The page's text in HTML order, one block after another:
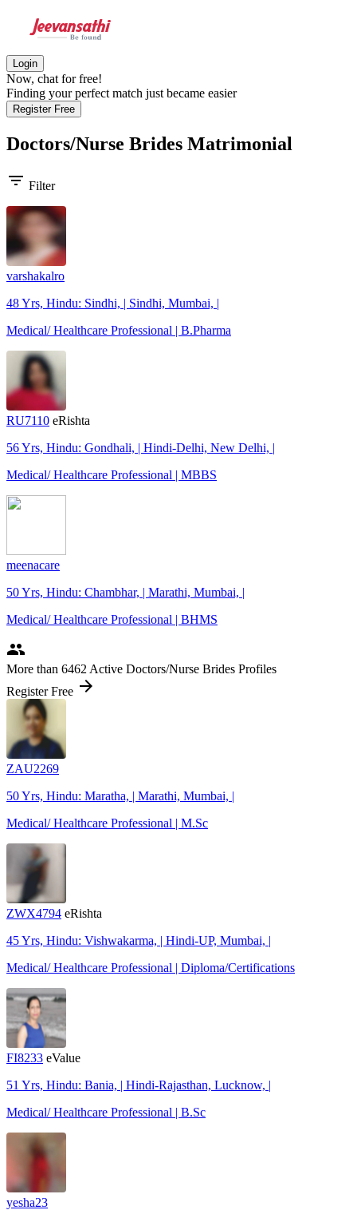
Login
Now, chat for free!
Finding your perfect match just became easier
Register Free
Doctors/Nurse Brides Matrimonial
filter_list Filter
varshakalro
48 Yrs, Hindu: Sindhi, | Sindhi, Mumbai, |
Medical/ Healthcare Professional | B.Pharma
RU7110 eRishta
56 Yrs, Hindu: Gondhali, | Hindi-Delhi, New Delhi, |
Medical/ Healthcare Professional | MBBS
meenacare
50 Yrs, Hindu: Chambhar, | Marathi, Mumbai, |
Medical/ Healthcare Professional | BHMS
people
More than 6462 Active Doctors/Nurse Brides Profiles
Register Free arrow_forward
ZAU2269
50 Yrs, Hindu: Maratha, | Marathi, Mumbai, |
Medical/ Healthcare Professional | M.Sc
ZWX4794 eRishta
45 Yrs, Hindu: Vishwakarma, | Hindi-UP, Mumbai, |
Medical/ Healthcare Professional | Diploma/Certifications
FI8233 eValue
51 Yrs, Hindu: Bania, | Hindi-Rajasthan, Lucknow, |
Medical/ Healthcare Professional | B.Sc
yesha23